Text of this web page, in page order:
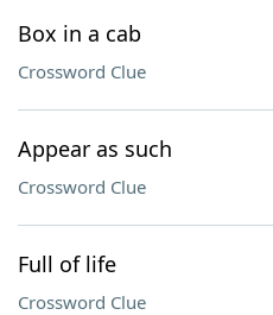
Box in a cab
Crossword Clue
Appear as such
Crossword Clue
Full of life
Crossword Clue